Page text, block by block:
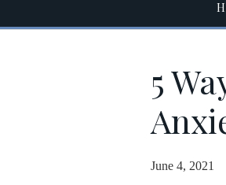
5
June 4, 2021